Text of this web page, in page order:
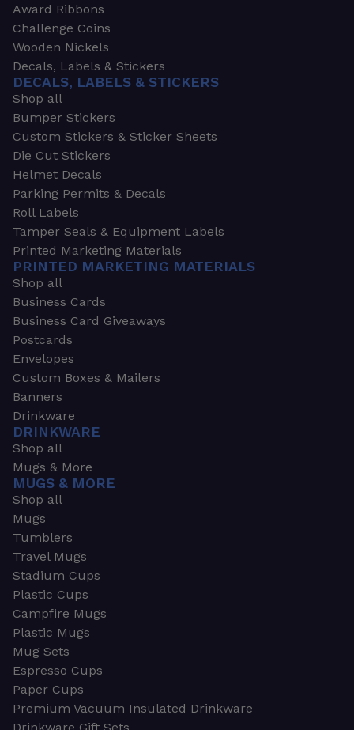
Award Ribbons
Challenge Coins
Wooden Nickels
Decals, Labels & Stickers
DECALS, LABELS & STICKERS
Shop all
Bumper Stickers
Custom Stickers & Sticker Sheets
Die Cut Stickers
Helmet Decals
Parking Permits & Decals
Roll Labels
Tamper Seals & Equipment Labels
Printed Marketing Materials
PRINTED MARKETING MATERIALS
Shop all
Business Cards
Business Card Giveaways
Postcards
Envelopes
Custom Boxes & Mailers
Banners
Drinkware
DRINKWARE
Shop all
Mugs & More
MUGS & MORE
Shop all
Mugs
Tumblers
Travel Mugs
Stadium Cups
Plastic Cups
Campfire Mugs
Plastic Mugs
Mug Sets
Espresso Cups
Paper Cups
Premium Vacuum Insulated Drinkware